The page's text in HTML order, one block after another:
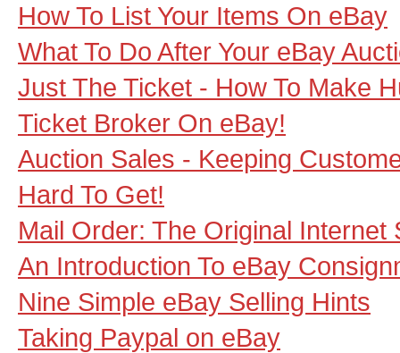
How To List Your Items On eBay
What To Do After Your eBay
Just The Ticket - How To Make
Ticket Broker On eBay!
Auction Sales - Keeping
Hard To Get!
Mail Order: The Original Internet
An Introduction To eBay
Nine Simple eBay Selling Hints
Taking Paypal on eBay